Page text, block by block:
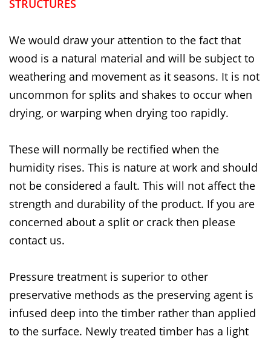
STRUCTURES
We would draw your attention to the fact that
wood is a natural material and will be subject to
weathering and movement as it seasons. It is not
uncommon for splits and shakes to occur when
drying, or warping when drying too rapidly.
These will normally be rectified when the
humidity rises. This is nature at work and should
not be considered a fault. This will not affect the
strength and durability of the product. If you are
concerned about a split or crack then please
contact us.
Pressure treatment is superior to other
preservative methods as the preserving agent is
infused deep into the timber rather than applied
to the surface. Newly treated timber has a light